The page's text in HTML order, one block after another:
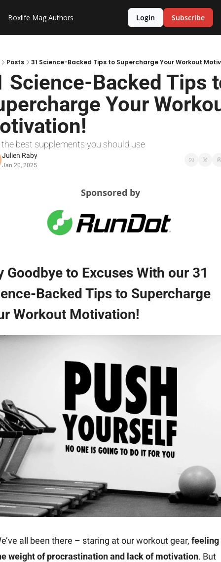
Boxlife Mag Authors Login Subscribe
Posts 31 Science-Backed Tips to Supercharge Your Workout
Science-Backed Tips
Your
the best supplements you should use
Julien Raby
Jan 20, 2025
Sponsored by
Goodbye to Excuses With our 31
Backed Tips to Supercharge
Workout Motivation!
all been there – staring at our workout gear, feeling
weight of procrastination and lack of motivation. But